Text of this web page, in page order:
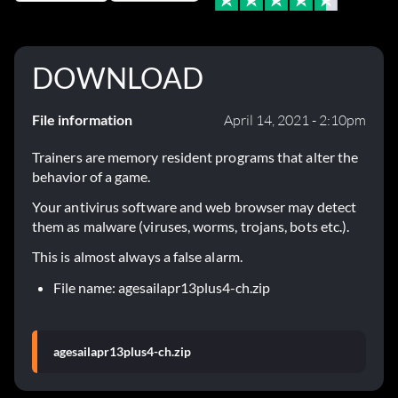
DOWNLOAD
File information April 14, 2021 - 2:10pm
Trainers are memory resident programs that alter the
behavior of a game.
Your antivirus software and web browser may detect
them as malware (viruses, worms, trojans, bots etc.).
This is almost always a false alarm.
File name: agesailapr13plus4-ch.zip
agesailapr13plus4-ch.zip